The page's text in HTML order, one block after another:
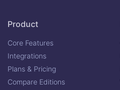
Product
Core Features
Integrations
Plans & Pricing
Compare Editions